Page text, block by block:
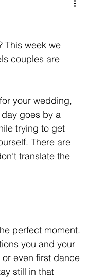
This week we
couples are
your wedding,
goes by a
trying to get
There are
translate the
perfect moment.
you and your
even first dance
still in that